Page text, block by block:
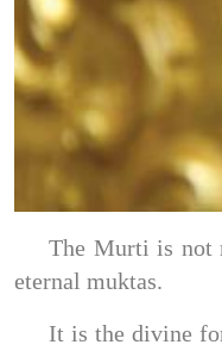
The Murti is not
eternal muktas.
It is the divine